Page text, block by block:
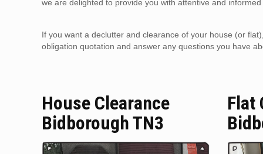
we are delighted to provide you with attentive and
If you want a declutter and clearance of your house (or
obligation quotation and answer any questions you have
House Clearance
Bidborough TN3
Flat